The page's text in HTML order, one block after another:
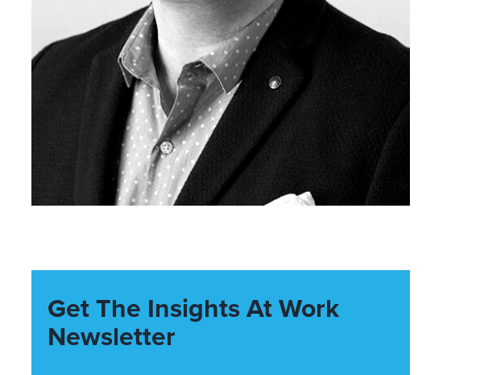
Get The Insights At Work
Newsletter